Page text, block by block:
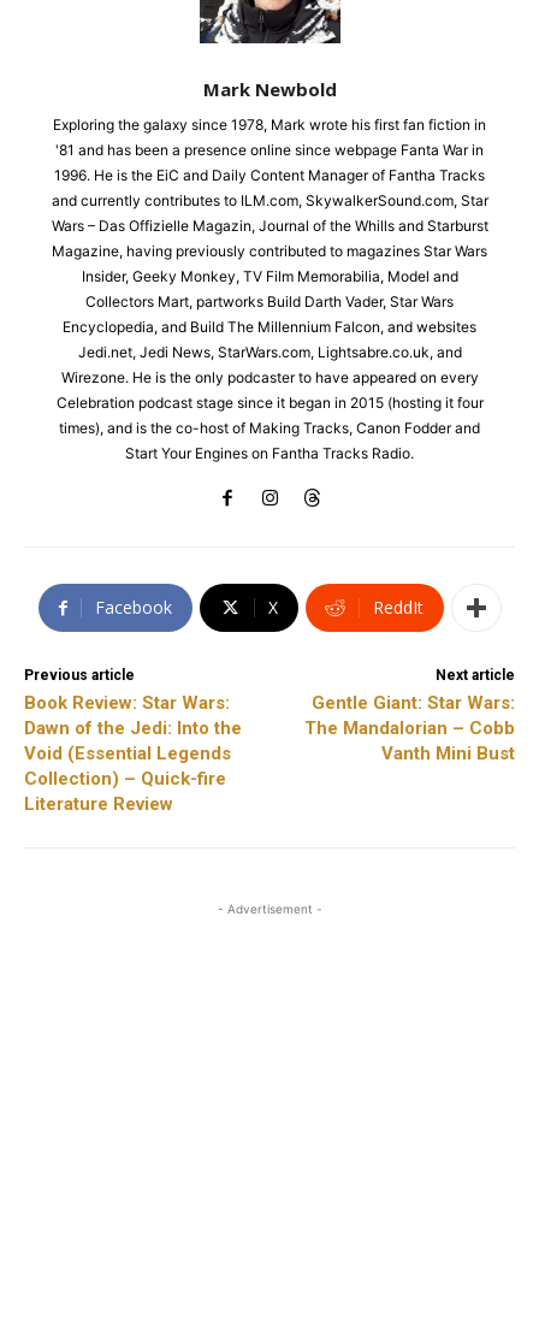
Mark Newbold
Exploring the galaxy since 1978, Mark wrote his first fan fiction in
'81 and has been a presence online since webpage Fanta War in
1996. He is the EiC and Daily Content Manager of Fantha Tracks
and currently contributes to ILM.com, SkywalkerSound.com, Star
Wars – Das Offizielle Magazin, Journal of the Whills and Starburst
Magazine, having previously contributed to magazines Star Wars
Insider, Geeky Monkey, TV Film Memorabilia, Model and
Collectors Mart, partworks Build Darth Vader, Star Wars
Encyclopedia, and Build The Millennium Falcon, and websites
Jedi.net, Jedi News, StarWars.com, Lightsabre.co.uk, and
Wirezone. He is the only podcaster to have appeared on every
Celebration podcast stage since it began in 2015 (hosting it four
times), and is the co-host of Making Tracks, Canon Fodder and
Start Your Engines on Fantha Tracks Radio.
Facebook X ReddIt
Previous article
Book Review: Star Wars:
Dawn of the Jedi: Into the
Void (Essential Legends
Collection) – Quick-fire
Literature Review
Next article
Gentle Giant: Star Wars:
The Mandalorian – Cobb
Vanth Mini Bust
- Advertisement -